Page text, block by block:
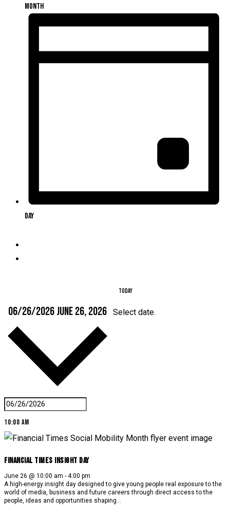
Month
Day
Today
06/26/2026June 26, 2026 Select date.
10:00 am
Financial Times Insight Day
June 26 @ 10:00 am - 4:00 pm
A high-energy insight day designed to give young people real exposure to the
world of media, business and future careers through direct access to the
people, ideas and opportunities shaping…